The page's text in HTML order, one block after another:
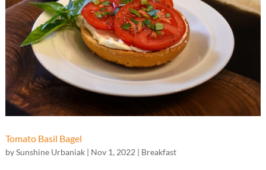
Tomato Basil Bagel
bySunshine Urbaniak| Nov 1, 2022| Breakfast